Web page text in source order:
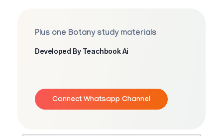
Plus one Botany study materials
Developed By Teachbook Ai
Connect Whatsapp Channel